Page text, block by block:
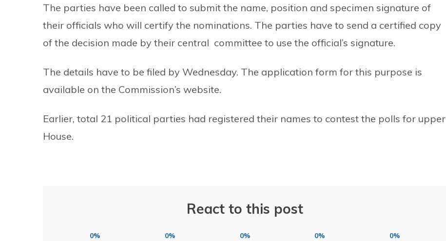
The parties have been called to submit the name, position and specimen signature of
their officials who will certify the nominations. The parties have to send a certified copy
of the decision made by their central committee to use the official’s signature.
The details have to be filed by Wednesday. The application form for this purpose is
available on the Commission’s website.
Earlier, total 21 political parties had registered their names to contest the polls for upper
House.
React to this post
0% 0% 0% 0% 0%